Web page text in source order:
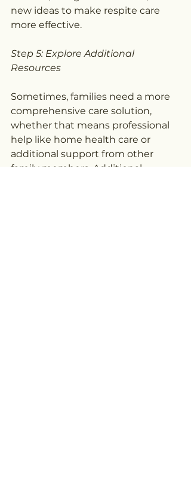
new ideas to make respite care
more effective.
Step 5: Explore Additional
Resources
Sometimes, families need a more
comprehensive care solution,
whether that means professional
help like home health care or
additional support from other
family members. Additional